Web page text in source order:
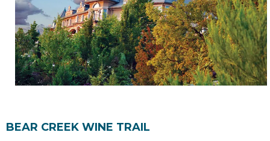
BEAR CREEK WINE TRAIL